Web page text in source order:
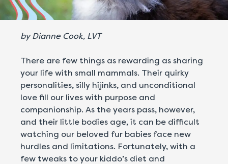
by Dianne Cook, LVT
There are few things as rewarding as sharing
your life with small mammals. Their quirky
personalities, silly hijinks, and unconditional
love fill our lives with purpose and
companionship. As the years pass, however,
and their little bodies age, it can be difficult
watching our beloved fur babies face new
hurdles and limitations. Fortunately, with a
few tweaks to your kiddo’s diet and